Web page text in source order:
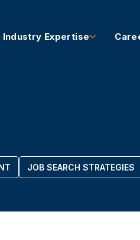
Industry Expertise
JOB SEARCH STRATEGIES